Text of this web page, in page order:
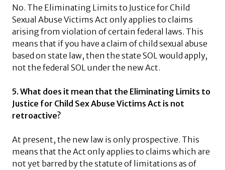
No. The Eliminating Limits to Justice for Child
Sexual Abuse Victims Act only applies to claims
arising from violation of certain federal laws. This
means that if you have a claim of child sexual abuse
based on state law, then the state SOL would apply,
not the federal SOL under the new Act.
5. What does it mean that the Eliminating Limits to
Justice for Child Sex Abuse Victims Act is not
retroactive?
At present, the new law is only prospective. This
means that the Act only applies to claims which are
not yet barred by the statute of limitations as of